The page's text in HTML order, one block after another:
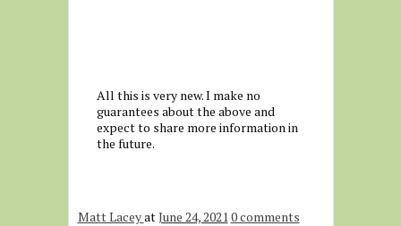
All this is very new. I make no
guarantees about the above and
expect to share more information in
the future.
Matt LaceyatJune 24, 2021 0 comments